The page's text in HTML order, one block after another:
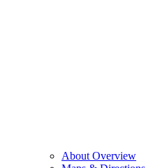
About Overview